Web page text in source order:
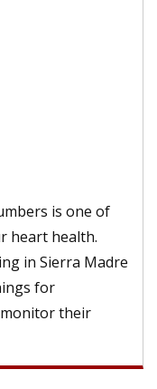
is one of
heart health.
in Sierra Madre
for
their